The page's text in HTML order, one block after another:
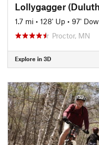
Lollygagger
1.7 mi • 128' Up • 97'
Proctor, MN
Explore in 3D